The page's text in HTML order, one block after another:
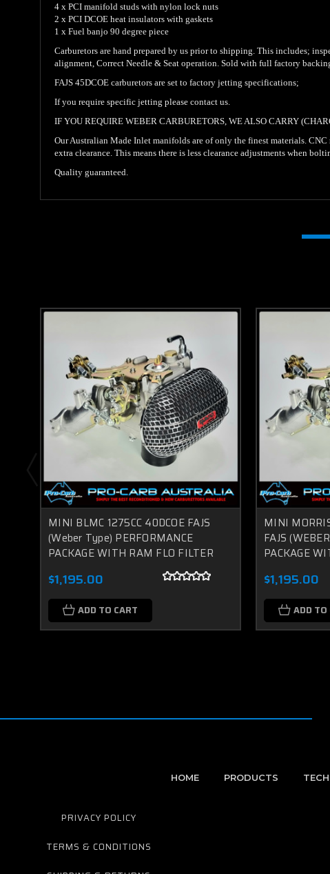
4 x PCI manifold studs with nylon lock nuts
2 x PCI DCOE heat insulators with gaskets
1 x Fuel banjo 90 degree piece
Carburetors are hand prepared by us prior to shipping. This includes;
alignment, Correct Needle & Seat operation. Sold with full factory
FAJS 45DCOE carburetors are set to factory jetting specifications;
If you require specific jetting please contact us.
IF YOU REQUIRE WEBER CARBURETORS, WE ALSO CARRY
Our Australian Made Inlet manifolds are of only the finest materials.
extra clearance. This means there is less clearance adjustments when
Quality guaranteed.
MINI BLMC 1275CC 40DCOE FAJS
(Weber Type) PERFORMANCE
PACKAGE WITH RAM FLO FILTER
$1,195.00
ADD TO CART
MINI
FAJS
PACKAGE
$1,195.00
ADD TO
HOME PRODUCTS
PRIVACY POLICY
TERMS & CONDITIONS